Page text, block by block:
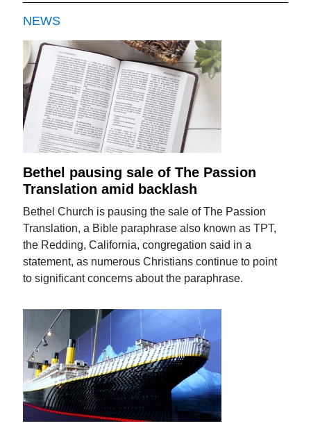
NEWS
Bethel pausing sale of The Passion
Translation amid backlash
Bethel Church is pausing the sale of The Passion
Translation, a Bible paraphrase also known as TPT,
the Redding, California, congregation said in a
statement, as numerous Christians continue to point
to significant concerns about the paraphrase.